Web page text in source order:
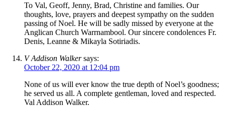
To Val, Geoff, Jenny, Brad, Christine and families. Our
thoughts, love, prayers and deepest sympathy on the sudden
passing of Noel. He will be sadly missed by everyone at the
Anglican Church Warrnambool. Our sincere condolences Fr.
Denis, Leanne & Mikayla Sotiriadis.
V Addison Walker says:
October 22, 2020 at 12:04 pm
None of us will ever know the true depth of Noel’s goodness;
he served us all. A complete gentleman, loved and respected.
Val Addison Walker.